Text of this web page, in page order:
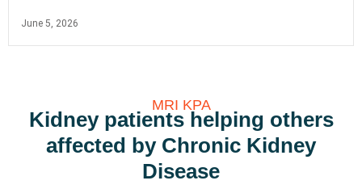
June 5, 2026
MRI KPA
Kidney patients helping others
affected by Chronic Kidney
Disease